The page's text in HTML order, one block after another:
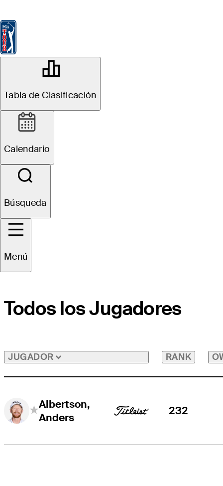
Tabla de Clasificación
Calendario
Búsqueda
Menú
John Deere Classic
Sitio Web
Todos los Jugadores
JUGADOR RANK
Albertson,
Anders
232